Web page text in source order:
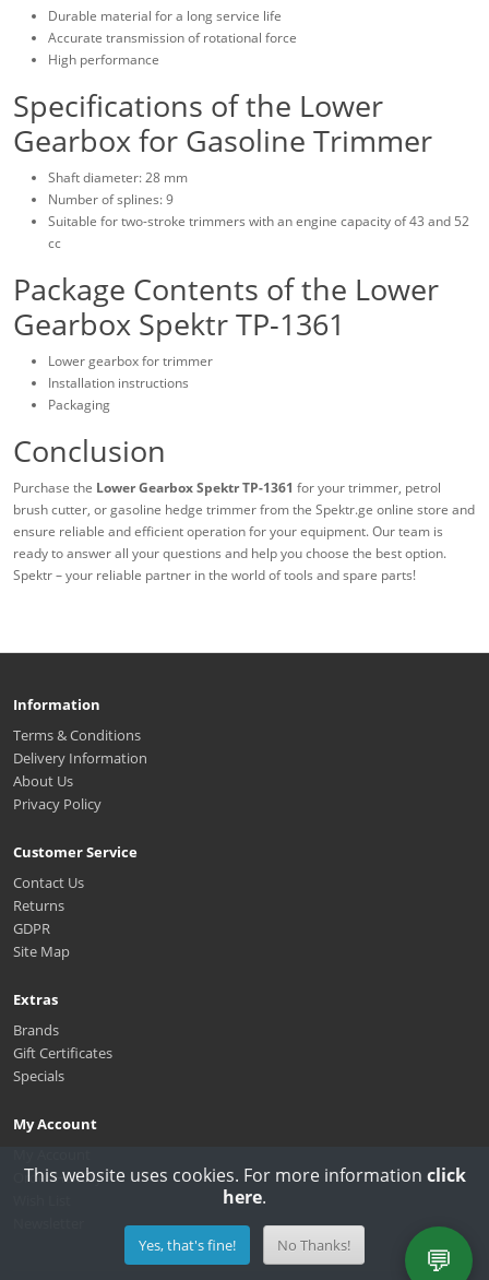
Durable material for a long service life
Accurate transmission of rotational force
High performance
Specifications of the Lower
Gearbox for Gasoline Trimmer
Shaft diameter: 28 mm
Number of splines: 9
Suitable for two-stroke trimmers with an engine capacity of 43 and 52
cc
Package Contents of the Lower
Gearbox Spektr TP-1361
Lower gearbox for trimmer
Installation instructions
Packaging
Conclusion
Purchase the Lower Gearbox Spektr TP-1361 for your trimmer, petrol
brush cutter, or gasoline hedge trimmer from the Spektr.ge online store and
ensure reliable and efficient operation for your equipment. Our team is
ready to answer all your questions and help you choose the best option.
Spektr – your reliable partner in the world of tools and spare parts!
Information
Terms & Conditions
Delivery Information
About Us
Privacy Policy
Customer Service
Contact Us
Returns
GDPR
Site Map
Extras
Brands
Gift Certificates
Specials
My Account
Order History
This website uses cookies. For more information click
here.
Yes, that's fine! No Thanks! 💬